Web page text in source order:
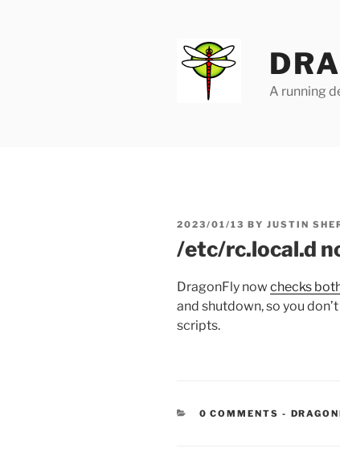
A running
POSTED
2023/01/13 BY JUSTIN
/etc/rc.local.d
DragonFly now checks
and shutdown, so you
scripts.
0 COMMENTS -